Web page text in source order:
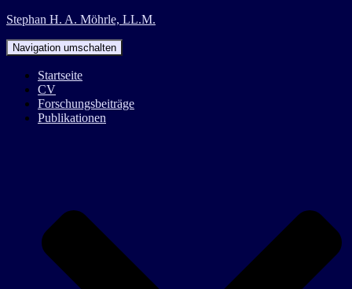
Stephan H. A. Möhrle, LL.M.
Navigation umschalten
Startseite
CV
Forschungsbeiträge
Publikationen